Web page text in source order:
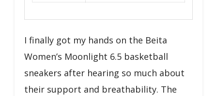
I finally got my hands on the Beita
Women’s Moonlight 6.5 basketball
sneakers after hearing so much about
their support and breathability. The